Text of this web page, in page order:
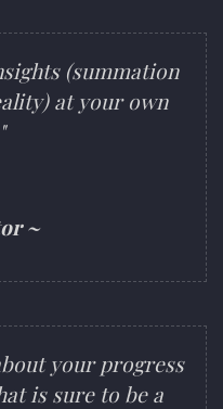
(summation
at your own
~
your progress
is sure to be a